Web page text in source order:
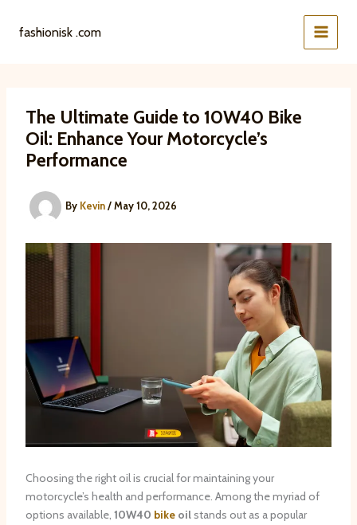
fashionisk .com
The Ultimate Guide to 10W40 Bike
Oil: Enhance Your Motorcycle’s
Performance
By Kevin/May 10, 2026
Choosing the right oil is crucial for maintaining your
motorcycle’s health and performance. Among the myriad of
options available, 10W40 bikeoilstands out as a popular